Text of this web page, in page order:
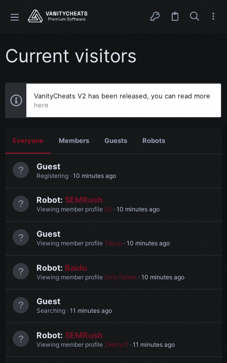
Current visitors
VanityCheats V2 has been released, you can read more
here
Everyone Members Guests Robots
Guest
Registering 10 minutes ago
Robot: SEMRush
Viewing member profile IUI 10 minutes ago
Guest
Viewing member profile TAyoo 10 minutes ago
Robot: Baidu
Viewing member profile DirtyTables 10 minutes ago
Guest
Searching 11 minutes ago
Robot: SEMRush
Viewing member profile Zephyr2 11 minutes ago